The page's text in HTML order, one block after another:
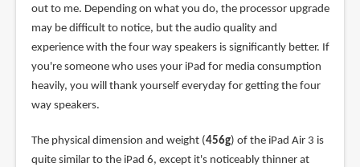
out to me. Depending on what you do, the processor upgrade
may be difficult to notice, but the audio quality and
experience with the four way speakers is significantly better. If
you're someone who uses your iPad for media consumption
heavily, you will thank yourself everyday for getting the four
way speakers.
The physical dimension and weight (456g) of the iPad Air 3 is
quite similar to the iPad 6, except it's noticeably thinner at